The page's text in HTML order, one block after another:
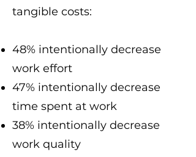
tangible costs:
48% intentionally decrease
work effort
47% intentionally decrease
time spent at work
38% intentionally decrease
work quality